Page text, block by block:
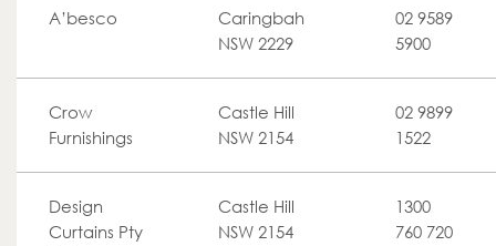
A’besco
Caringbah
NSW 2229
02 9589
5900
Crow
Furnishings
Castle Hill
NSW 2154
02 9899
1522
Design
Curtains Pty
Castle Hill
NSW 2154
1300
760 720